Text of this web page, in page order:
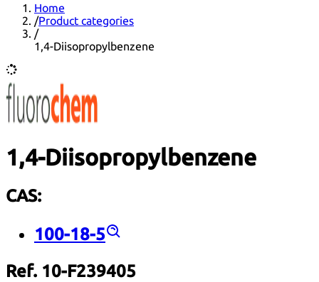
Home
/Product categories
/
1,4-Diisopropylbenzene
1,4-Diisopropylbenzene
CAS:
100-18-5
Ref. 10-F239405